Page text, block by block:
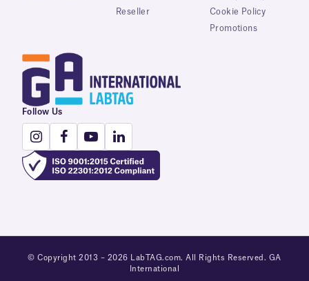
Reseller
Cookie Policy
Promotions
Follow Us
© Copyright 2013 – 2026 LabTAG.com. All Rights Reserved. GA
International